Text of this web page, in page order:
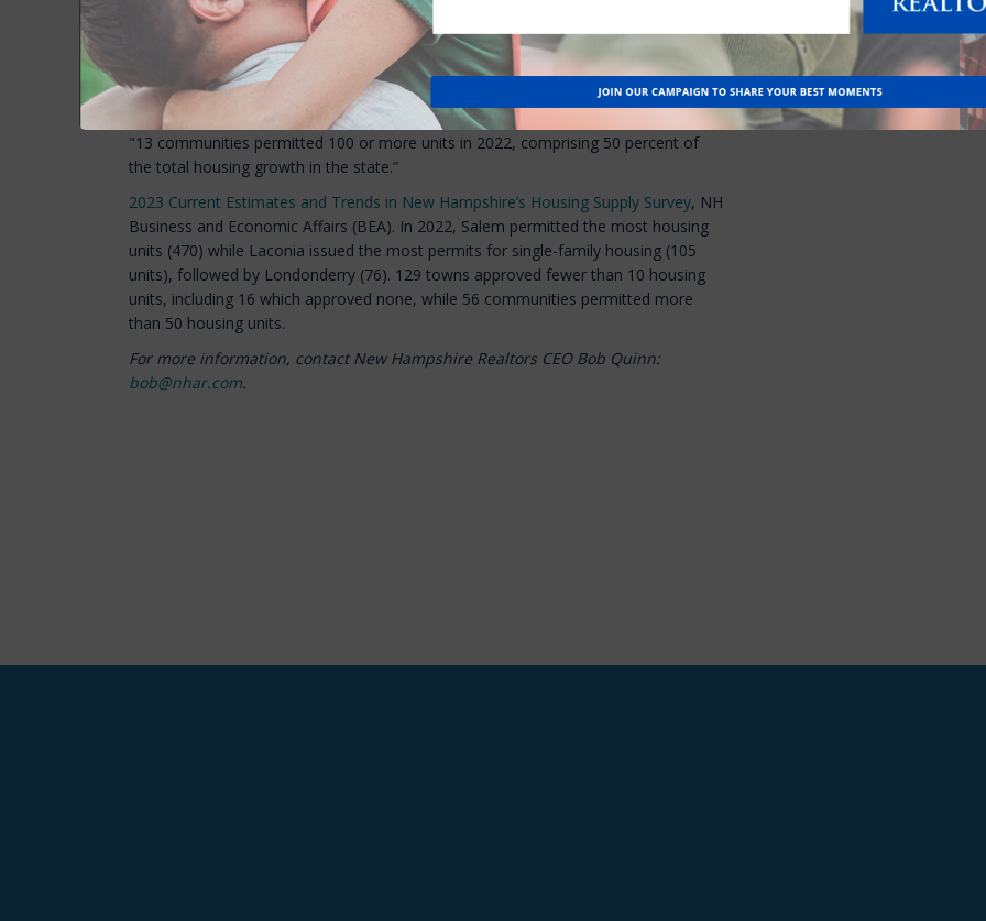
the legislation.
The House Public Works Committee is expected to take action on the bill later this
Quote of the Week
"13 communities permitted 100 or more units in 2022, comprising 50 percent of
the total housing growth in the state.”
2023 Current Estimates and Trends in New Hampshire’s Housing Supply Survey, NH
Business and Economic Affairs (BEA). In 2022, Salem permitted the most housing
units (470) while Laconia issued the most permits for single-family housing (105
units), followed by Londonderry (76). 129 towns approved fewer than 10 housing
units, including 16 which approved none, while 56 communities permitted more
than 50 housing units.
For more information, contact New Hampshire Realtors CEO Bob Quinn:
bob@nhar.com.